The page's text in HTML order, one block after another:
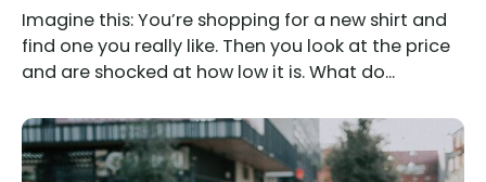
Imagine this: You’re shopping for a new shirt and
find one you really like. Then you look at the price
and are shocked at how low it is. What do...